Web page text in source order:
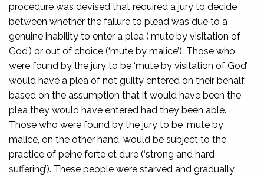
procedure was devised that required a jury to decide
between whether the failure to plead was due to a
genuine inability to enter a plea (‘mute by visitation of
God’) or out of choice (‘mute by malice’). Those who
were found by the jury to be ‘mute by visitation of God’
would have a plea of not guilty entered on their behalf,
based on the assumption that it would have been the
plea they would have entered had they been able.
Those who were found by the jury to be ‘mute by
malice’, on the other hand, would be subject to the
practice of peine forte et dure (‘strong and hard
suffering’). These people were starved and gradually